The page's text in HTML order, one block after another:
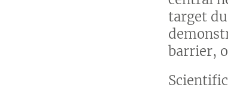
target
barrier,